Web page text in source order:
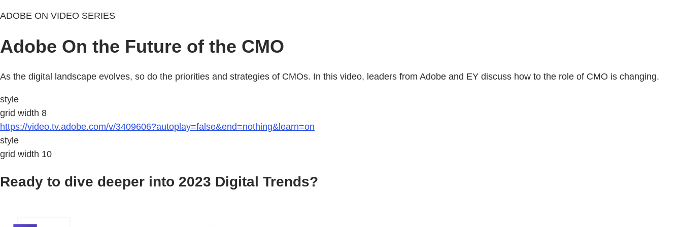
ADOBE ON VIDEO SERIES
Adobe On the Future of the CMO
As the digital landscape evolves, so do the priorities and strategies of CMOs. In this video, leaders from Adobe and EY discuss how to the role of CMO is changing.
style
grid width 8
https://video.tv.adobe.com/v/3409606?autoplay=false&end=nothing&learn=on
style
grid width 10
Ready to dive deeper into 2023 Digital Trends?